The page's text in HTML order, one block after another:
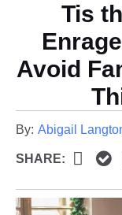
Tis
Avoid
By: Abigail
SHARE: